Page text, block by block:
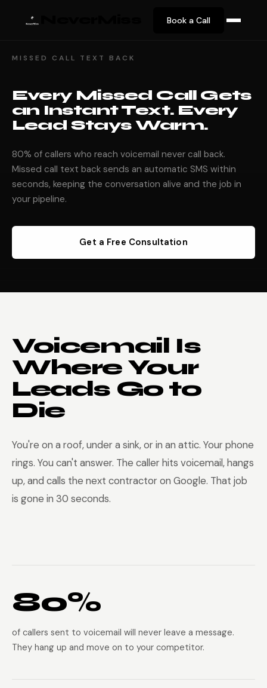
Book a Call
MISSED CALL TEXT BACK
Every Missed Call Gets
an Instant Text. Every
Lead Stays Warm.
80% of callers who reach voicemail never call back.
Missed call text back sends an automatic SMS within
seconds, keeping the conversation alive and the job in
your pipeline.
Get a Free Consultation
Voicemail Is
Where Your
Leads Go to
Die
You're on a roof, under a sink, or in an attic. Your phone
rings. You can't answer. The caller hits voicemail, hangs
up, and calls the next contractor on Google. That job
is gone in 30 seconds.
80%
of callers sent to voicemail will never leave a message.
They hang up and move on to your competitor.